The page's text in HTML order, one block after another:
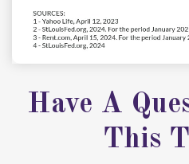
Have A
This